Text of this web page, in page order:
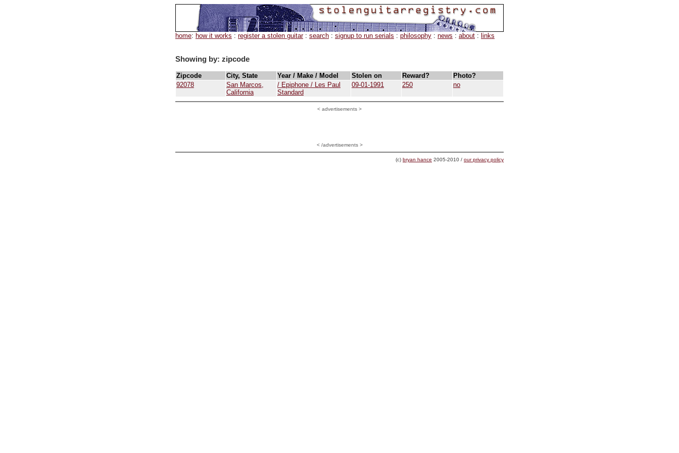
home: how it works : register a stolen guitar: search : signup to run serials : philosophy : news : about : links
Showing by: zipcode
Zipcode City, State Year / Make / Model Stolen on Reward?
Photo?
92078
San Marcos,
California
/ Epiphone / Les Paul
Standard
09-01-1991 250 no
< advertisements >
< /advertisements >
(c) bryan hance 2005-2010 / our privacy policy